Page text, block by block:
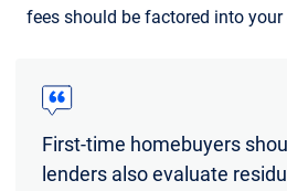
fees should be factored into your
First-time homebuyers
lenders also evaluate